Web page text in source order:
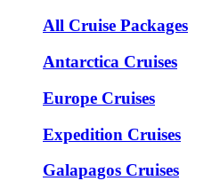
All Cruise Packages
Antarctica Cruises
Europe Cruises
Expedition Cruises
Galapagos Cruises